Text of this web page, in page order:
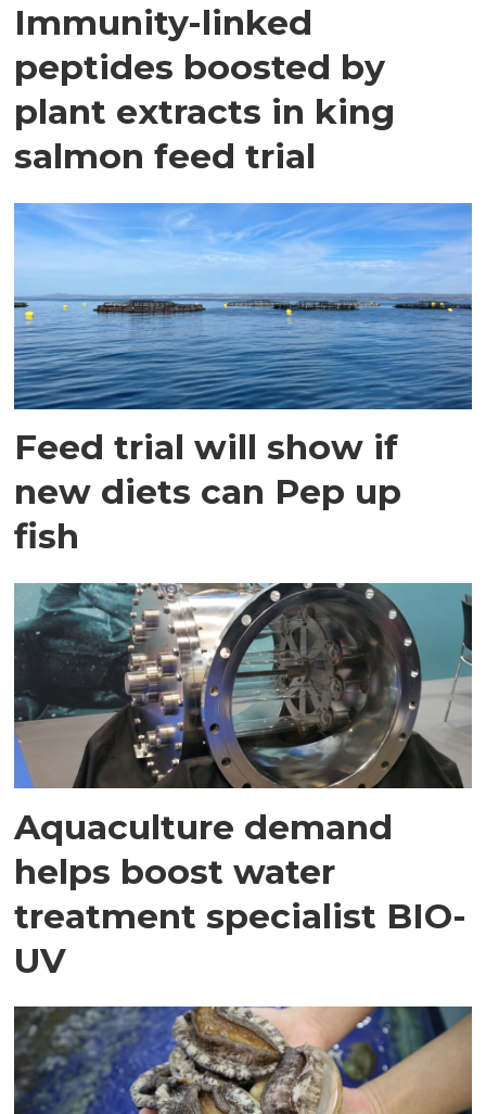
Immunity-linked
peptides boosted by
plant extracts in king
salmon feed trial
Feed trial will show if
new diets can Pep up
fish
Aquaculture demand
helps boost water
treatment specialist BIO-
UV